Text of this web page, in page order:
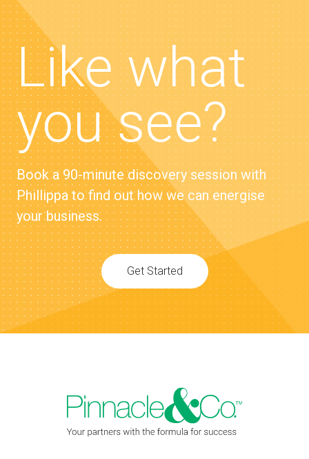
Like what
you see?
Book a 90-minute discovery session with
Phillippa to find out how we can energise
your business.
Get Started